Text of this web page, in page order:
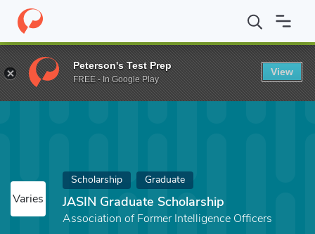
Home Fund JASIN Graduate Scholarship
Varies
Scholarship Graduate
JASIN Graduate Scholarship
Association of Former Intelligence Officers
Peterson's Test Prep
FREE - In Google Play
View